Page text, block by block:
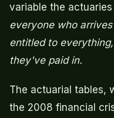
variable the
everyone who
entitled to
they've paid in.
The actuarial tables,
the 2008 financial